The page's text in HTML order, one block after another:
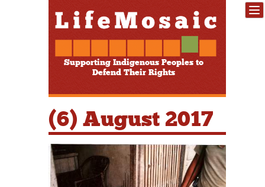
Supporting Indigenous Peoples to
Defend Their Rights
(6) August 2017